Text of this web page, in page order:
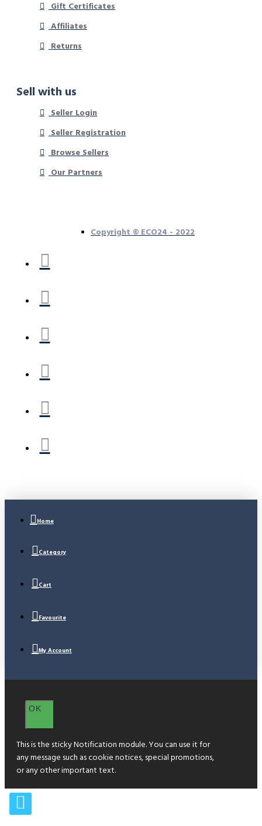
Gift Certificates
Affiliates
Returns
Sell with us
Seller Login
Seller Registration
Browse Sellers
Our Partners
Copyright © ECO24 - 2022
Home
Category
Cart
Favourite
My Account
OK
This is the sticky Notification module. You can use it for
any message such as cookie notices, special promotions,
or any other important text.